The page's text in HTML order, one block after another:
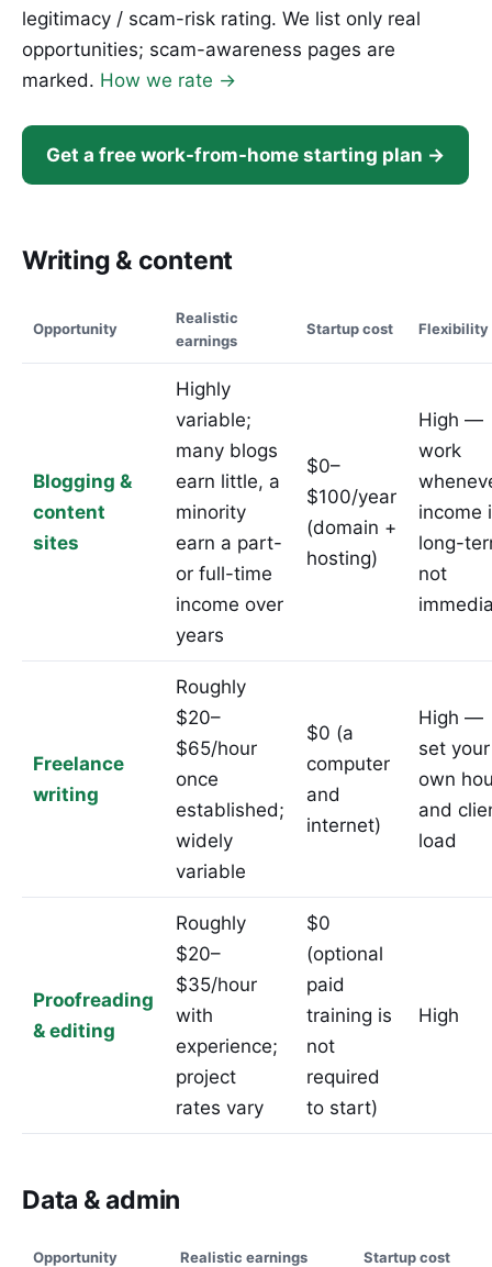
legitimacy / scam-risk rating. We list only real
opportunities; scam-awareness pages are
marked. How we rate →
Get a free work-from-home starting plan →
Writing & content
Opportunity
Realistic
earnings
Startup cost Flexibility
Blogging &
content
sites
Highly
variable;
many blogs
earn little, a
minority
earn a part-
or full-time
income over
years
$0–
$100/year
(domain +
hosting)
High —
work
income
long-
not
Freelance
writing
Roughly
$20–
$65/hour
once
established;
widely
variable
$0 (a
computer
and
internet)
High —
set your
own
and
load
Proofreading
& editing
Roughly
$20–
$35/hour
with
experience;
project
rates vary
$0
(optional
paid
training is
not
required
to start)
High
Data & admin
Opportunity Realistic earnings Startup cost